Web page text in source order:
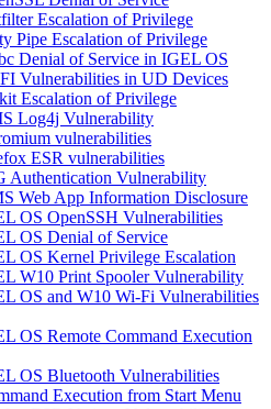
Escalation of Privilege
Pipe Escalation of Privilege
Denial of Service in IGEL OS
Vulnerabilities in UD Devices
Escalation of Privilege
Log4j Vulnerability
vulnerabilities
ESR vulnerabilities
Authentication Vulnerability
Web App Information Disclosure
OS OpenSSH Vulnerabilities
OS Denial of Service
OS Kernel Privilege Escalation
W10 Print Spooler Vulnerability
OS and W10 Wi-Fi Vulnerabilities
OS Remote Command Execution
OS Bluetooth Vulnerabilities
Execution from Start Menu